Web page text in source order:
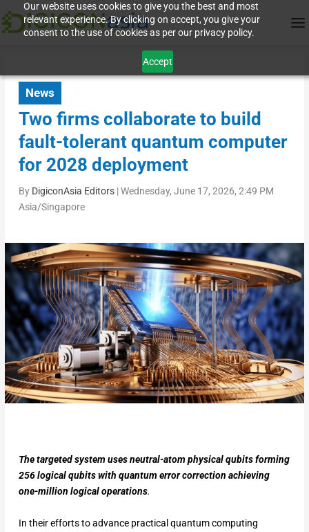
Our website uses cookies to give you the best and most
relevant experience. By clicking on accept, you give your
consent to the use of cookies as per our privacy policy.
Accept
News
Two firms collaborate to build
fault-tolerant quantum computer
for 2028 deployment
By DigiconAsia Editors|Wednesday, June 17, 2026, 2:49 PM
Asia/Singapore
The targeted system uses neutral-atom physical qubits forming
256 logical qubits with quantum error correction achieving
one-million logical operations.
In their efforts to advance practical quantum computing